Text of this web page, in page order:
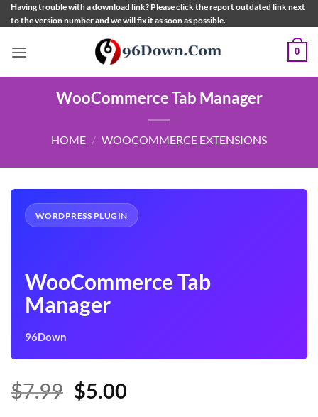
Skip
to
Having trouble with a download link? Please click the report outdated link next
to the version number and we will fix it as soon as possible.
0
WooCommerce Tab Manager
HOME / WOOCOMMERCE EXTENSIONS
WORDPRESS PLUGIN
WooCommerce Tab
Manager
96Down
$7.99 Original
$5.00Current